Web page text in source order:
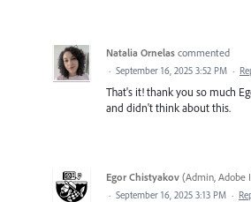
Natalia Ornelas commented
· September 16, 2025 3:52 PM ·
That's it! thank you so much
and didn't think about this.
Egor Chistyakov (Admin, Adobe
· September 16, 2025 3:13 PM ·